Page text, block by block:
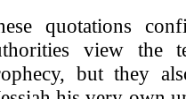
quotations
view the
but they